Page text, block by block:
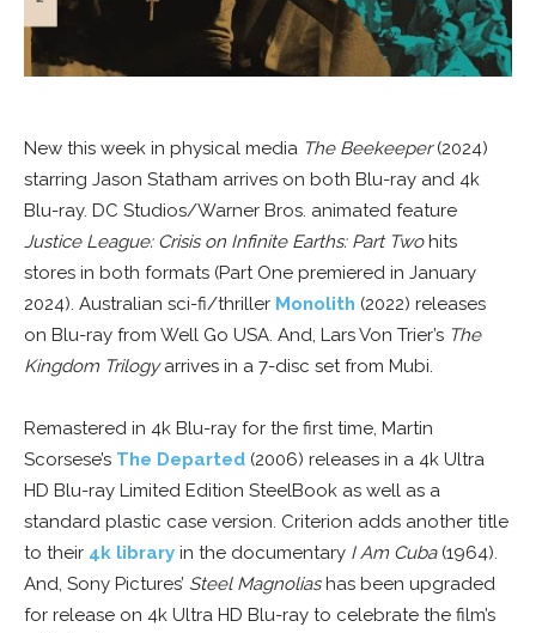
New this week in physical media The Beekeeper(2024)
starring Jason Statham arrives on both Blu-ray and 4k
Blu-ray. DC Studios/Warner Bros. animated feature
Justice League: Crisis on Infinite Earths: Part Twohits
stores in both formats (Part One premiered in January
2024). Australian sci-fi/thriller Monolith (2022) releases
on Blu-ray from Well Go USA. And, Lars Von Trier’s The
Kingdom Trilogyarrives in a 7-disc set from Mubi.
Remastered in 4k Blu-ray for the first time, Martin
Scorsese’s The Departed (2006) releases in a 4k Ultra
HD Blu-ray Limited Edition SteelBook as well as a
standard plastic case version. Criterion adds another title
to their 4k library in the documentary I Am Cuba(1964).
And, Sony Pictures’ Steel Magnoliashas been upgraded
for release on 4k Ultra HD Blu-ray to celebrate the film’s